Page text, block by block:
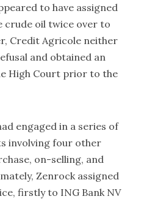
to have assigned
crude oil twice over to
Credit Agricole neither
and obtained an
High Court prior to the
engaged in a series of
involving four other
on-selling, and
Zenrock assigned
firstly to ING Bank NV